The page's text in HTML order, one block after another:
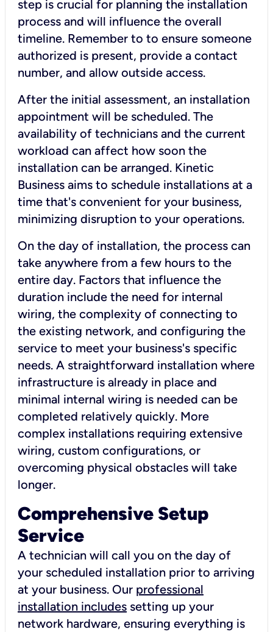
step is crucial for planning the installation
process and will influence the overall
timeline. Remember to to ensure someone
authorized is present, provide a contact
number, and allow outside access.
After the initial assessment, an installation
appointment will be scheduled. The
availability of technicians and the current
workload can affect how soon the
installation can be arranged. Kinetic
Business aims to schedule installations at a
time that's convenient for your business,
minimizing disruption to your operations.
On the day of installation, the process can
take anywhere from a few hours to the
entire day. Factors that influence the
duration include the need for internal
wiring, the complexity of connecting to
the existing network, and configuring the
service to meet your business's specific
needs. A straightforward installation where
infrastructure is already in place and
minimal internal wiring is needed can be
completed relatively quickly. More
complex installations requiring extensive
wiring, custom configurations, or
overcoming physical obstacles will take
longer.
Comprehensive Setup
Service
A technician will call you on the day of
your scheduled installation prior to arriving
at your business. Our professional
installation includes setting up your
network hardware, ensuring everything is